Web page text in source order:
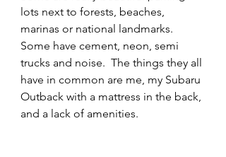
lots next to forests, beaches,
marinas or national landmarks.
Some have cement, neon, semi
trucks and noise.  The things they all
have in common are me, my Subaru
Outback with a mattress in the back,
and a lack of amenities.